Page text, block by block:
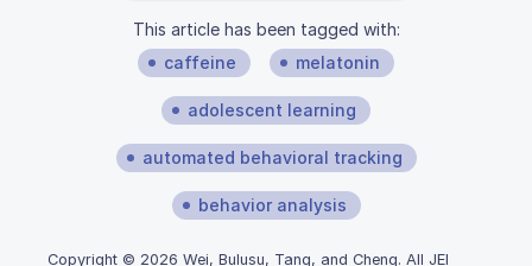
This article has been tagged with:
caffeine
melatonin
adolescent learning
automated behavioral tracking
behavior analysis
Copyright © 2026 Wei, Bulusu, Tang, and Cheng. All JEI